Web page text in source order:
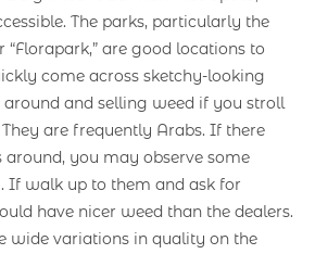
The parks, particularly the
“Florapark,” are good locations to
come across sketchy-looking
and selling weed if you stroll
are frequently Arabs. If there
around, you may observe some
If walk up to them and ask for
have nicer weed than the dealers.
wide variations in quality on the